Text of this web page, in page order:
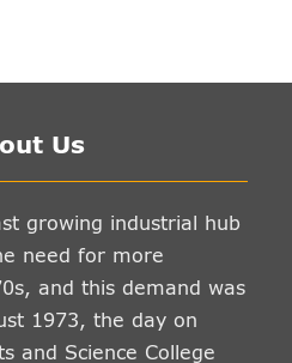
Us
growing industrial hub
need for more
and this demand was
1973, the day on
and Science College